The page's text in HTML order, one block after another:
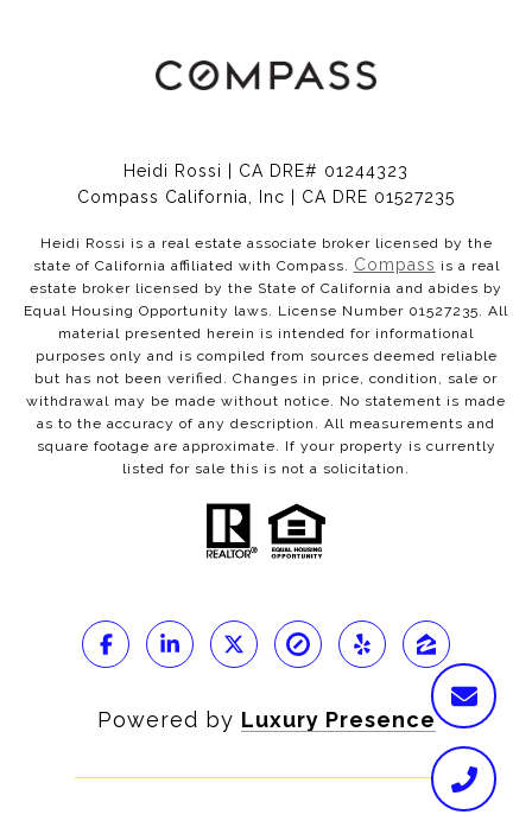
Heidi Rossi | CA DRE# 01244323
Compass California, Inc | CA DRE 01527235
Heidi Rossi is a real estate associate broker licensed by the
state of California affiliated with Compass. Compass is a real
estate broker licensed by the State of California and abides by
Equal Housing Opportunity laws. License Number 01527235. All
material presented herein is intended for informational
purposes only and is compiled from sources deemed reliable
but has not been verified. Changes in price, condition, sale or
withdrawal may be made without notice. No statement is made
as to the accuracy of any description. All measurements and
square footage are approximate. If your property is currently
listed for sale this is not a solicitation.
Powered by Luxury Presence